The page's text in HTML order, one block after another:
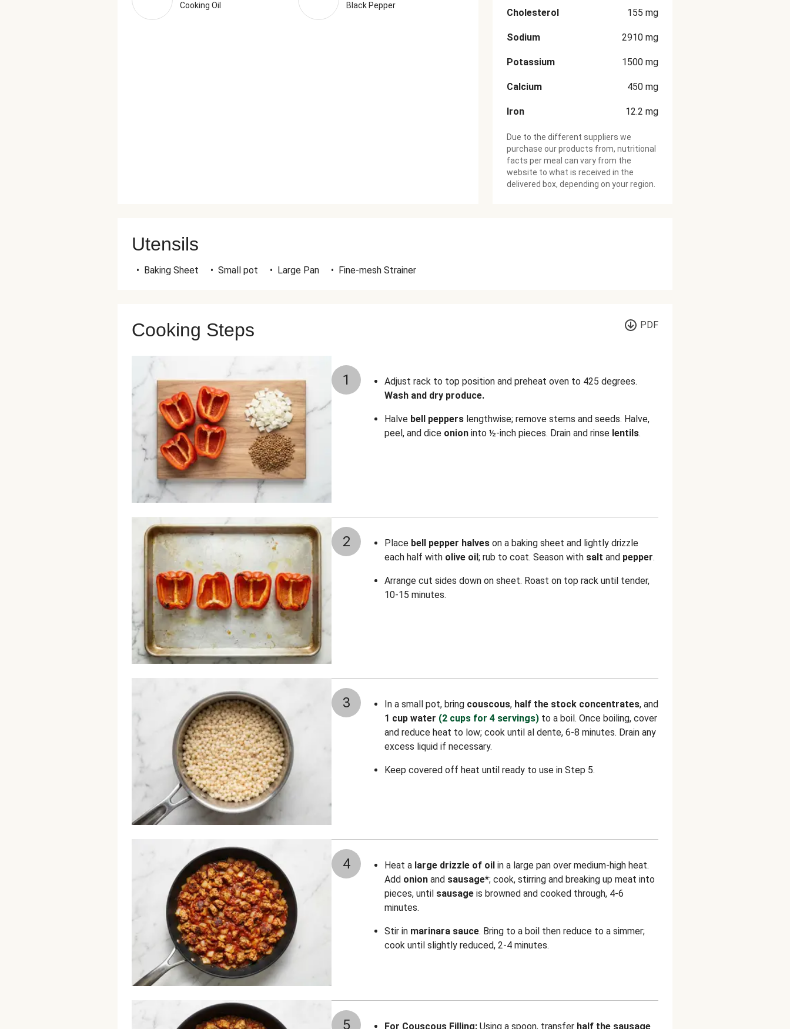
Cooking Oil
Black Pepper
Cholesterol 155 mg
Sodium 2910 mg
Potassium 1500 mg
Calcium 450 mg
Iron 12.2 mg
Due to the different suppliers we
purchase our products from, nutritional
facts per meal can vary from the
website to what is received in the
delivered box, depending on your region.
Utensils
• Baking Sheet • Small pot • Large Pan • Fine-mesh Strainer
Cooking Steps PDF
1
Adjust rack to top position and preheat oven to 425 degrees.
Wash and dry produce.
Halve bell peppers lengthwise; remove stems and seeds. Halve,
peel, and dice onion into ½-inch pieces. Drain and rinse lentils.
2 Place bell pepper halves on a baking sheet and lightly drizzle
each half with olive oil; rub to coat. Season with salt and pepper.
Arrange cut sides down on sheet. Roast on top rack until tender,
10-15 minutes.
3 In a small pot, bring couscous, half the stock concentrates, and
1 cup water (2 cups for 4 servings) to a boil. Once boiling, cover
and reduce heat to low; cook until al dente, 6-8 minutes. Drain any
excess liquid if necessary.
Keep covered off heat until ready to use in Step 5.
4 Heat a large drizzle of oil in a large pan over medium-high heat.
Add onion and sausage*; cook, stirring and breaking up meat into
pieces, until sausage is browned and cooked through, 4-6
minutes.
Stir in marinara sauce. Bring to a boil then reduce to a simmer;
cook until slightly reduced, 2-4 minutes.
5 For Couscous Filling: Using a spoon, transfer half the sausage